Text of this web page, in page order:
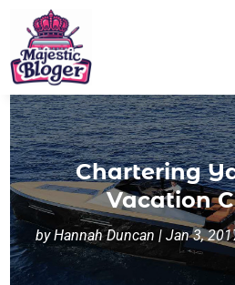
Chartering
Vacation
byHannah Duncan | Jan 3,